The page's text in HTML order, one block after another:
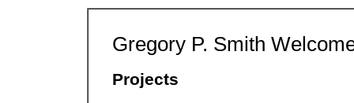
Gregory P. Smith
Projects